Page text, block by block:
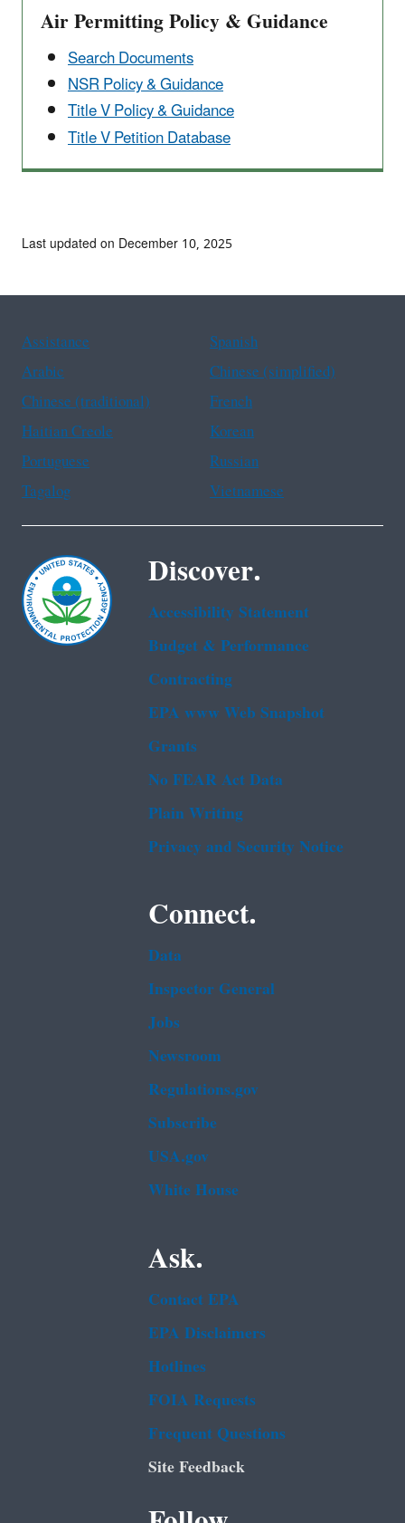
Air Permitting Policy & Guidance
Search Documents
NSR Policy & Guidance
Title V Policy & Guidance
Title V Petition Database
Last updated on December 10, 2025
Assistance
Spanish
Arabic
Chinese (simplified)
Chinese (traditional)
French
Haitian Creole
Korean
Portuguese
Russian
Tagalog
Vietnamese
Discover.
Accessibility Statement
Budget & Performance
Contracting
EPA www Web Snapshot
Grants
No FEAR Act Data
Plain Writing
Privacy and Security Notice
Connect.
Data
Inspector General
Jobs
Newsroom
Regulations.gov
Subscribe
USA.gov
White House
Ask.
Contact EPA
EPA Disclaimers
Hotlines
FOIA Requests
Frequent Questions
Site Feedback